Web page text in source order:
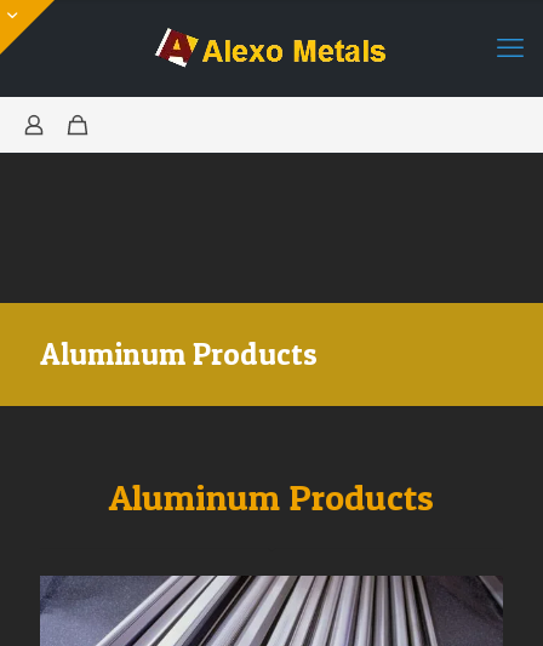
Aluminum Products
Aluminum Products